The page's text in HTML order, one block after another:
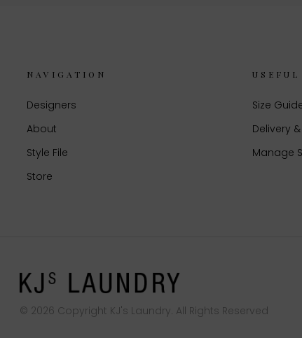
NAVIGATION
Designers
About
Style File
Store
Size
Delivery
Manage
© 2026 Copyright KJ's Laundry. All Rights Reserved